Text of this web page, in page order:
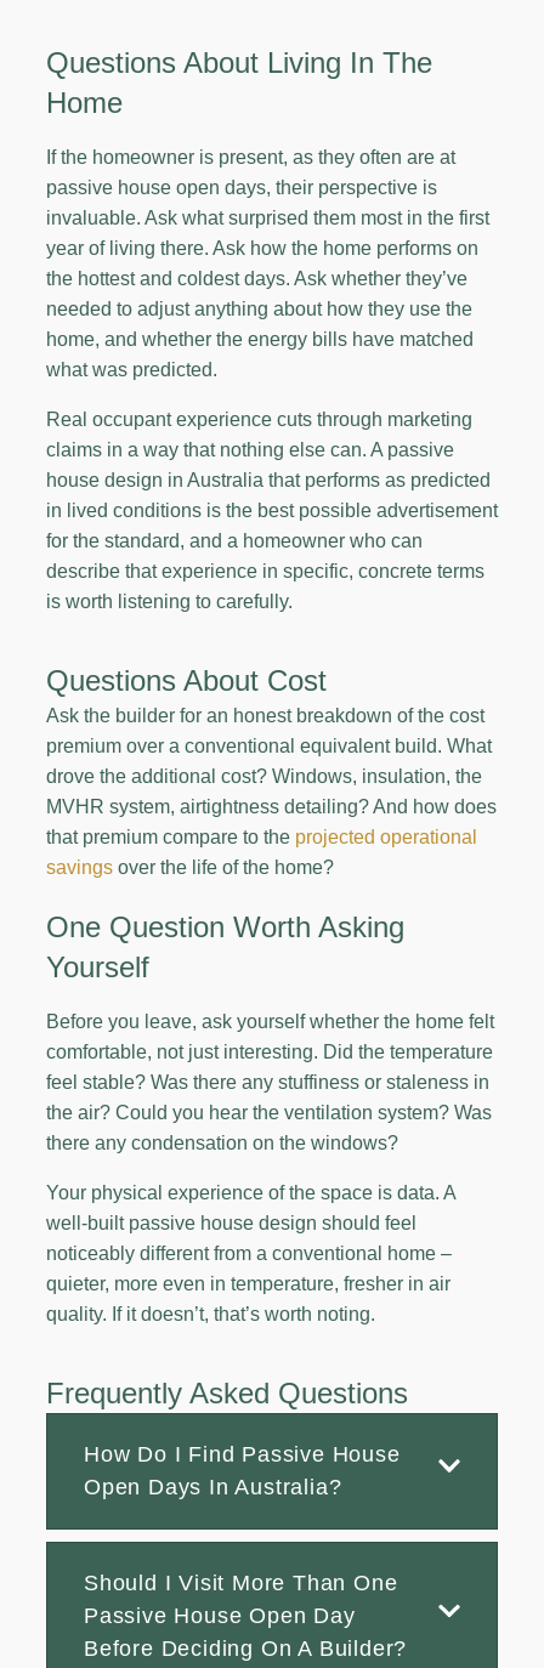
Questions About Living In The
Home
If the homeowner is present, as they often are at
passive house open days, their perspective is
invaluable. Ask what surprised them most in the first
year of living there. Ask how the home performs on
the hottest and coldest days. Ask whether they’ve
needed to adjust anything about how they use the
home, and whether the energy bills have matched
what was predicted.
Real occupant experience cuts through marketing
claims in a way that nothing else can. A passive
house design in Australia that performs as predicted
in lived conditions is the best possible advertisement
for the standard, and a homeowner who can
describe that experience in specific, concrete terms
is worth listening to carefully.
Questions About Cost
Ask the builder for an honest breakdown of the cost
premium over a conventional equivalent build. What
drove the additional cost? Windows, insulation, the
MVHR system, airtightness detailing? And how does
that premium compare to the projected operational
savings over the life of the home?
One Question Worth Asking
Yourself
Before you leave, ask yourself whether the home felt
comfortable, not just interesting. Did the temperature
feel stable? Was there any stuffiness or staleness in
the air? Could you hear the ventilation system? Was
there any condensation on the windows?
Your physical experience of the space is data. A
well-built passive house design should feel
noticeably different from a conventional home –
quieter, more even in temperature, fresher in air
quality. If it doesn’t, that’s worth noting.
Frequently Asked Questions
How Do I Find Passive House
Open Days In Australia?
Should I Visit More Than One
Passive House Open Day
Before Deciding On A Builder?